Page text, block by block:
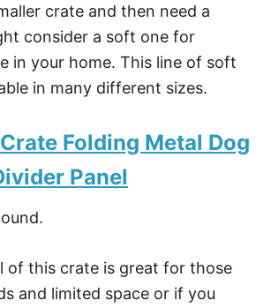
crate and then need a
consider a soft one for
in your home. This line of soft
in many different sizes.
Folding Metal Dog
Panel
of this crate is great for those
and limited space or if you